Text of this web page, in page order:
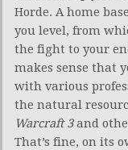
Horde. A home
you level, from
the fight to your
makes sense that
with various
the natural
Warcraft 3and
That’s fine, on its